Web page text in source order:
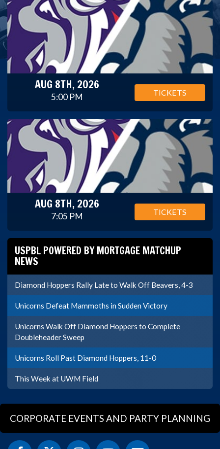
AUG 8TH, 2026
5:00 PM TICKETS
AUG 8TH, 2026
7:05 PM TICKETS
USPBL POWERED BY MORTGAGE MATCHUP
NEWS
Diamond Hoppers Rally Late to Walk Off Beavers, 4-3
Unicorns Defeat Mammoths in Sudden Victory
Unicorns Walk Off Diamond Hoppers to Complete
Doubleheader Sweep
Unicorns Roll Past Diamond Hoppers, 11-0
This Week at UWM Field
CORPORATE EVENTS AND PARTY PLANNING